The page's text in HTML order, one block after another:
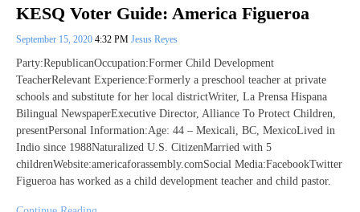
KESQ Voter Guide: America Figueroa
September 15, 2020 4:32 PM Jesus Reyes
Party:RepublicanOccupation:Former Child Development
TeacherRelevant Experience:Formerly a preschool teacher at private
schools and substitute for her local districtWriter, La Prensa Hispana
Bilingual NewspaperExecutive Director, Alliance To Protect Children,
presentPersonal Information:Age: 44 – Mexicali, BC, MexicoLived in
Indio since 1988Naturalized U.S. CitizenMarried with 5
childrenWebsite:americaforassembly.comSocial Media:FacebookTwitter
Figueroa has worked as a child development teacher and child pastor.